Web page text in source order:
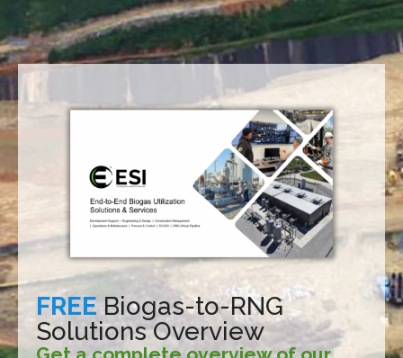
FREE Biogas-to-RNG
Solutions Overview